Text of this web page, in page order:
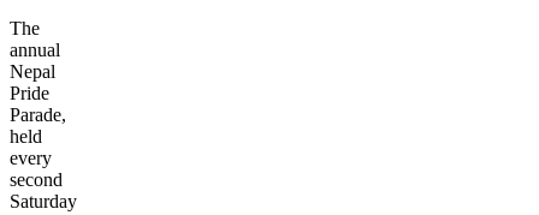
The
annual
Nepal
Pride
Parade,
held
every
second
Saturday